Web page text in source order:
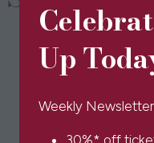
Up
Weekly